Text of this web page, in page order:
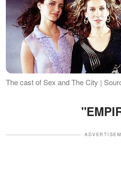
The cast of Sex and The City |